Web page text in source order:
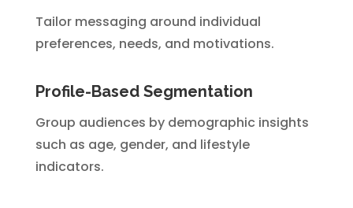
Tailor messaging around individual
preferences, needs, and motivations.
Profile-Based Segmentation
Group audiences by demographic insights
such as age, gender, and lifestyle
indicators.